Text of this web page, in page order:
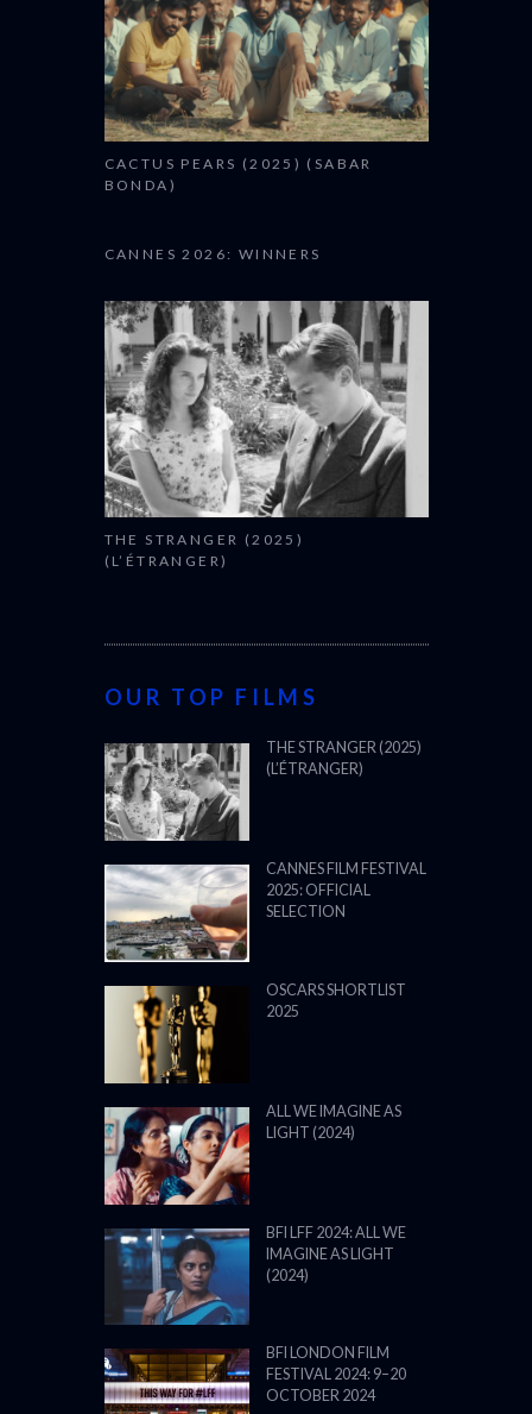
CACTUS PEARS (2025) (SABAR
BONDA)
CANNES 2026: WINNERS
THE STRANGER (2025)
(L’ÉTRANGER)
OUR TOP FILMS
THE STRANGER (2025)
(L’ÉTRANGER)
CANNES FILM FESTIVAL
2025: OFFICIAL
SELECTION
OSCARS SHORTLIST
2025
ALL WE IMAGINE AS
LIGHT (2024)
BFI LFF 2024: ALL WE
IMAGINE AS LIGHT
(2024)
BFI LONDON FILM
FESTIVAL 2024: 9–20
OCTOBER 2024